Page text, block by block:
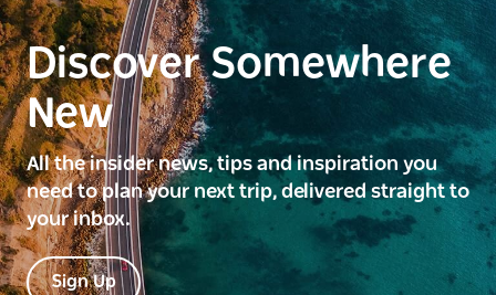
Discover Somewhere
New
All the insider news, tips and inspiration you
need to plan your next trip, delivered straight to
your inbox.
Sign Up